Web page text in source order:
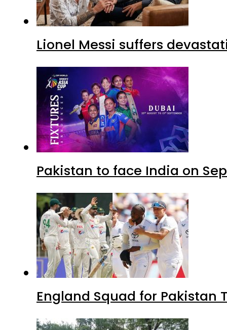
Lionel Messi suffers
Pakistan to face India on
England Squad for Pakistan